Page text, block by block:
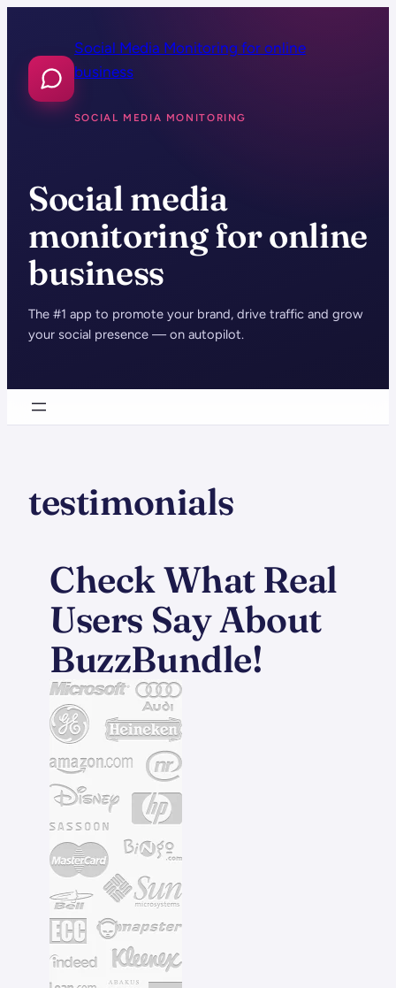
content
Social Media Monitoring for online
business
SOCIAL MEDIA MONITORING
Social media
monitoring for online
business
The #1 app to promote your brand, drive traffic and grow
your social presence — on autopilot.
testimonials
Check What Real
Users Say About
BuzzBundle!